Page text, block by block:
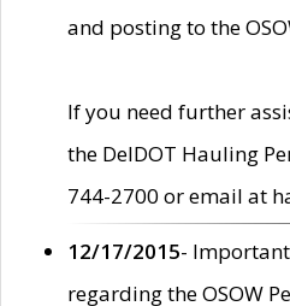
and posting to the
If you need further
the DelDOT Hauling
744-2700 or email at
12/17/2015-
regarding the OSOW